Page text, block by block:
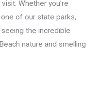
Whether you're
of our state parks,
the incredible
nature and smelling